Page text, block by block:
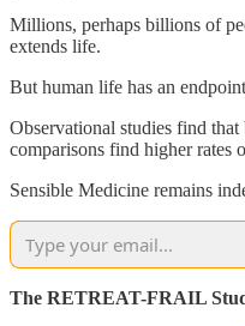
Millions, perhaps billions of
extends life.
But human life has an
Observational studies find
comparisons find higher rates
Sensible Medicine remains
The RETREAT-FRAIL